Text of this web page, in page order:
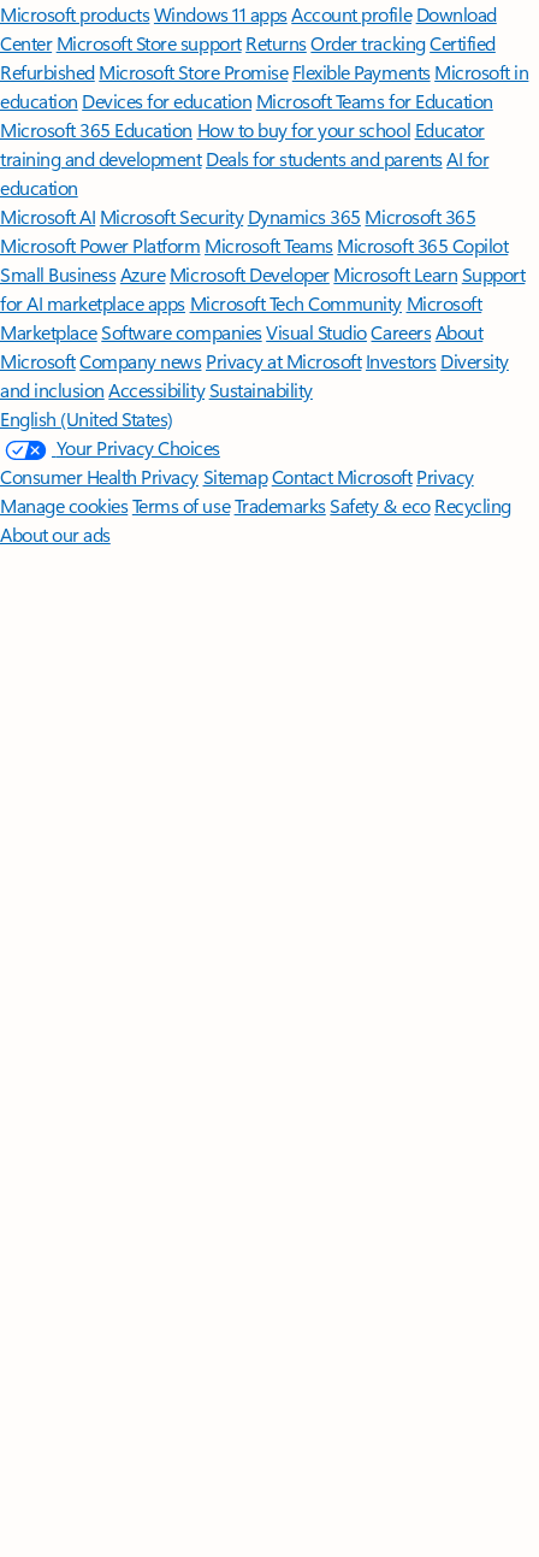
Microsoft productsWindows 11 appsAccount profile Download
Center Microsoft Store support ReturnsOrder trackingCertified
Refurbished Microsoft Store Promise Flexible Payments Microsoft in
education Devices for education Microsoft Teams for Education
Microsoft 365 Education How to buy for your school Educator
training and development Deals for students and parentsAI for
education
Microsoft AI Microsoft Security Dynamics 365 Microsoft 365
Microsoft Power Platform Microsoft TeamsMicrosoft 365 Copilot
Small BusinessAzure Microsoft DeveloperMicrosoft LearnSupport
for AI marketplace apps Microsoft Tech Community Microsoft
MarketplaceSoftware companiesVisual StudioCareersAbout
MicrosoftCompany news Privacy at Microsoft Investors Diversity
and inclusion AccessibilitySustainability
English (United States)
Your Privacy Choices
Consumer Health PrivacySitemapContact Microsoft Privacy
Manage cookiesTerms of useTrademarksSafety & eco Recycling
About our ads